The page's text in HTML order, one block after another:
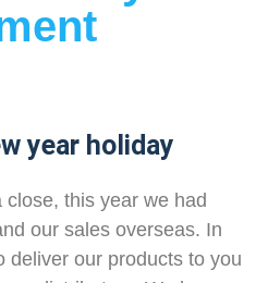
year holiday
this year we had
our sales overseas. In
deliver our products to you